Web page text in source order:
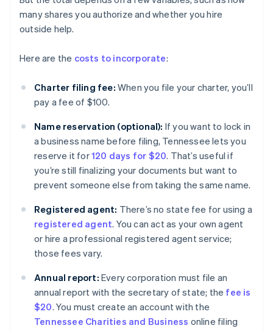
many shares you authorize and whether you hire
outside help.
Here are the costs to incorporate:
Charter filing fee: When you file your charter, you’ll
pay a fee of $100.
Name reservation (optional): If you want to lock in
a business name before filing, Tennessee lets you
reserve it for120 days for $20. That’s useful if
you’re still finalizing your documents but want to
prevent someone else from taking the same name.
Registered agent: There’s no state fee for using a
registered agent. You can act as your own agent
or hire a professional registered agent service;
those fees vary.
Annual report: Every corporation must file an
annual report with the secretary of state; the fee is
$20. You must create an account with the
Tennessee Charities and Business online filing